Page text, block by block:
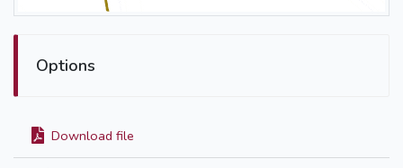
Options
Download file